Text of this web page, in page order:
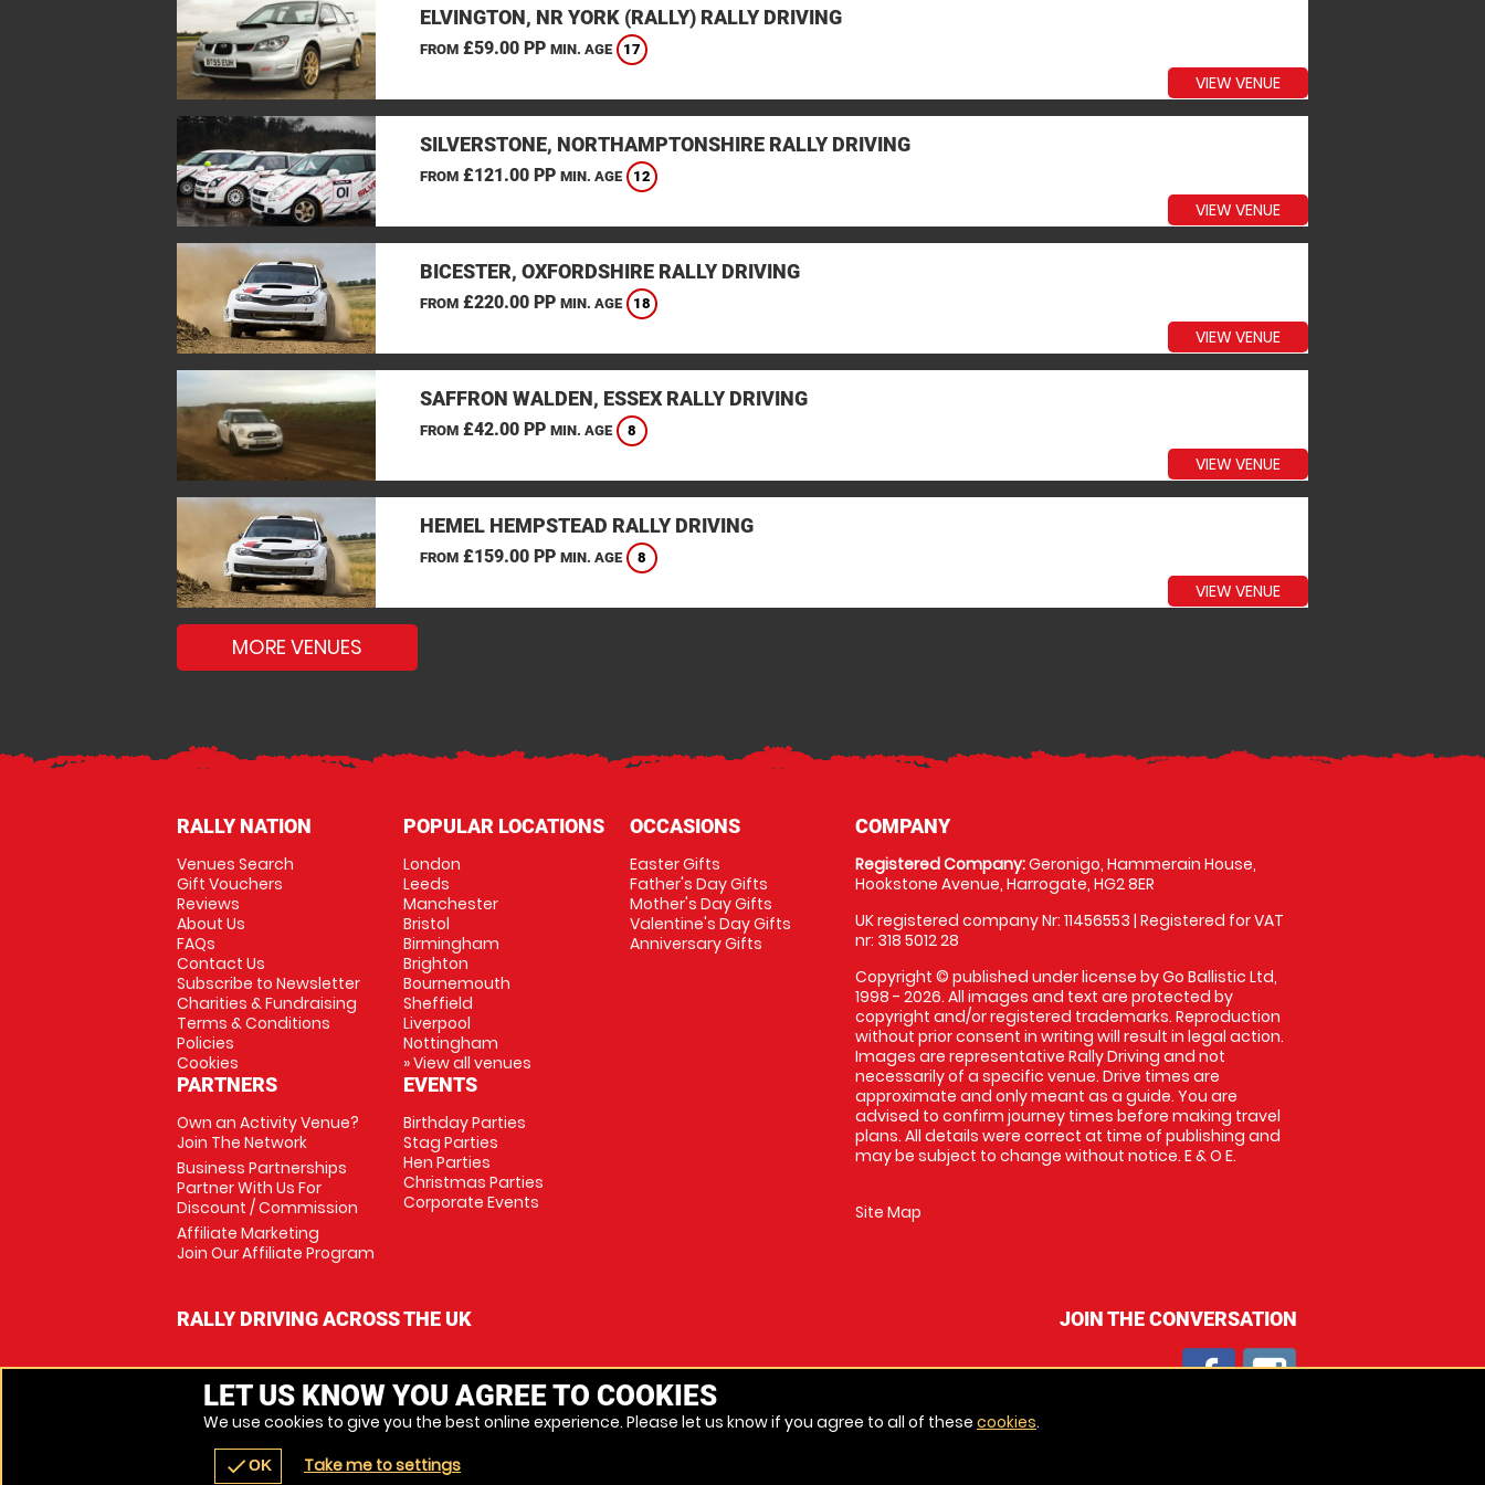
ELVINGTON, NR YORK (RALLY) RALLY DRIVING
FROM£59.00 PP MIN. AGE 17
VIEW VENUE
SILVERSTONE, NORTHAMPTONSHIRE RALLY DRIVING
FROM£121.00 PP MIN. AGE 12
VIEW VENUE
BICESTER, OXFORDSHIRE RALLY DRIVING
FROM£220.00 PP MIN. AGE 18
VIEW VENUE
SAFFRON WALDEN, ESSEX RALLY DRIVING
FROM£42.00 PP MIN. AGE 8
VIEW VENUE
HEMEL HEMPSTEAD RALLY DRIVING
FROM£159.00 PP MIN. AGE 8
VIEW VENUE
MORE VENUES
RALLY NATION
Venues Search
Gift Vouchers
Reviews
About Us
FAQs
Contact Us
Subscribe to Newsletter
Charities & Fundraising
Terms & Conditions
Policies
Cookies
PARTNERS
Own an Activity Venue?
Join The Network
Business Partnerships
Partner With Us For
Discount / Commission
Affiliate Marketing
Join Our Affiliate Program
POPULAR LOCATIONS
London
Leeds
Manchester
Bristol
Birmingham
Brighton
Bournemouth
Sheffield
Liverpool
Nottingham
» View all venues
EVENTS
Birthday Parties
Stag Parties
Hen Parties
Christmas Parties
Corporate Events
OCCASIONS
Easter Gifts
Father's Day Gifts
Mother's Day Gifts
Valentine's Day Gifts
Anniversary Gifts
COMPANY
Registered Company:Geronigo, Hammerain House,
Hookstone Avenue, Harrogate, HG2 8ER
UK registered company Nr: 11456553 | Registered for VAT
nr: 318 5012 28
Copyright © published under license by Go Ballistic Ltd,
1998 - 2026. All images and text are protected by
copyright and/or registered trademarks. Reproduction
without prior consent in writing will result in legal action.
Images are representative Rally Driving and not
necessarily of a specific venue. Drive times are
approximate and only meant as a guide. You are
advised to confirm journey times before making travel
plans. All details were correct at time of publishing and
may be subject to change without notice. E & O E.
Site Map
RALLY DRIVING ACROSS THE UK JOIN THE CONVERSATION
LET US KNOW YOU AGREE TO COOKIES
We use cookies to give you the best online experience. Please let us know if you agree to all of these cookies.
checkOK Take me to settings